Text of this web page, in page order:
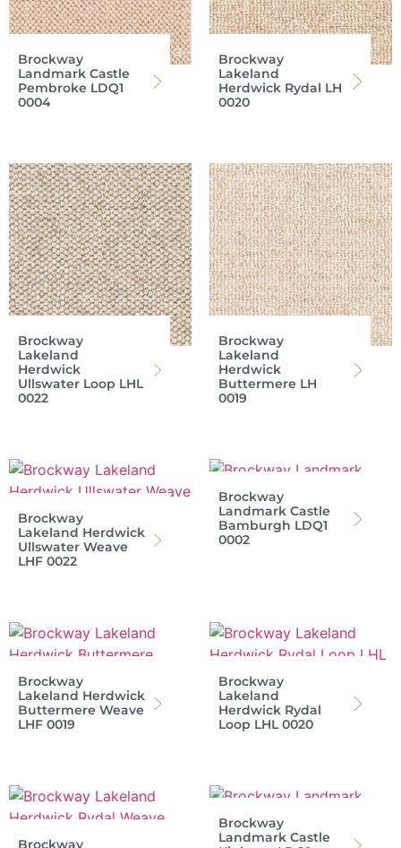
Brockway
Landmark Castle
Pembroke LDQ1
0004
Brockway
Lakeland
Herdwick Rydal LH
0020
Brockway
Lakeland
Herdwick
Ullswater Loop LHL
0022
Brockway
Lakeland
Herdwick
Buttermere LH
0019
Brockway
Lakeland Herdwick
Ullswater Weave
LHF 0022
Brockway
Landmark Castle
Bamburgh LDQ1
0002
Brockway
Lakeland Herdwick
Buttermere Weave
LHF 0019
Brockway
Lakeland
Herdwick Rydal
Loop LHL 0020
Brockway
Brockway
Landmark Castle